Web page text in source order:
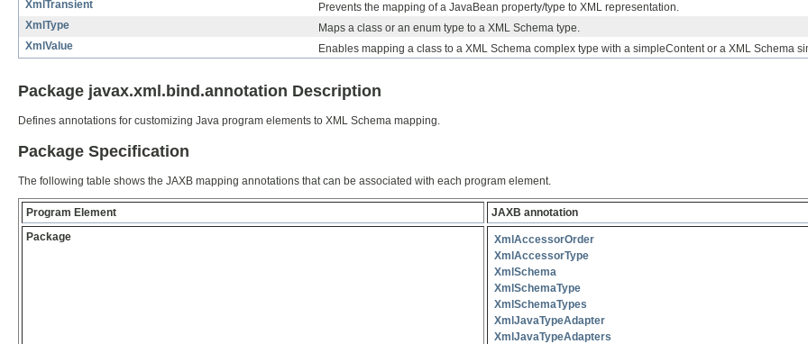
XmlTransient
Prevents the mapping of a JavaBean property/type to XML representation.
XmlType
Maps a class or an enum type to a XML Schema type.
XmlValue
Enables mapping a class to a XML Schema complex type with a simpleContent or a XML Schema
Package javax.xml.bind.annotation Description
Defines annotations for customizing Java program elements to XML Schema mapping.
Package Specification
The following table shows the JAXB mapping annotations that can be associated with each program element.
Program Element
JAXB annotation
Package
XmlAccessorOrder
XmlAccessorType
XmlSchema
XmlSchemaType
XmlSchemaTypes
XmlJavaTypeAdapter
XmlJavaTypeAdapters